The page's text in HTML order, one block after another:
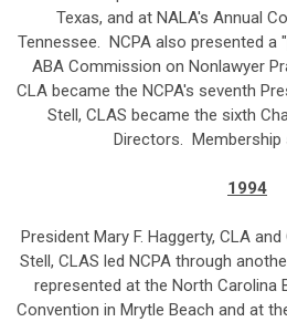
Texas, and at NALA's Annual
Tennessee. NCPA also presented
ABA Commission on Nonlawyer
CLA became the NCPA's seventh
Stell, CLAS became the sixth
Directors. Membership
1994
President Mary F. Haggerty, CLA
Stell, CLAS led NCPA through
represented at the North Carolina
Convention in Mrytle Beach and at